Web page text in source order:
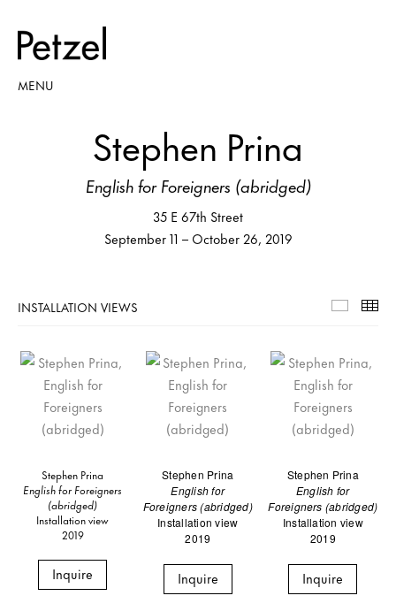
MENU
Stephen Prina
English for Foreigners (abridged)
35 E 67th Street
September 11 – October 26, 2019
INSTALLATION VIEWS
Stephen Prina
English for Foreigners
(abridged)
Installation view
2019
Inquire
Stephen Prina
English for
Foreigners (abridged)
Installation view
2019
Inquire
Stephen Prina
English for
Foreigners (abridged)
Installation view
2019
Inquire